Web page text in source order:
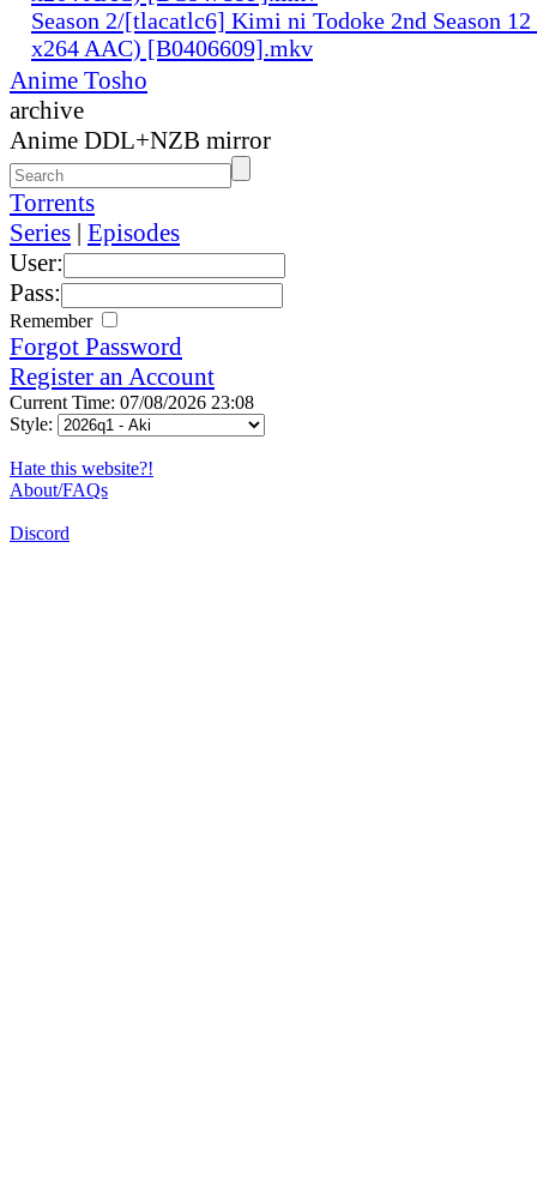
Season 2/[tlacatlc6] Kimi ni Todoke 2nd Season
x264 AAC) [B0406609].mkv
Anime Tosho
archive
Anime DDL+NZB mirror
Torrents
Series | Episodes
User:
Pass:
Remember
Forgot Password
Register an Account
Current Time: 07/08/2026 23:08
Style:
Hate this website?!
About/FAQs
Discord